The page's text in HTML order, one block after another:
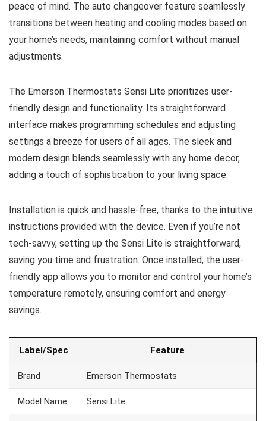
peace of mind. The auto changeover feature seamlessly
transitions between heating and cooling modes based on
your home’s needs, maintaining comfort without manual
adjustments.
The Emerson Thermostats Sensi Lite prioritizes user-
friendly design and functionality. Its straightforward
interface makes programming schedules and adjusting
settings a breeze for users of all ages. The sleek and
modern design blends seamlessly with any home decor,
adding a touch of sophistication to your living space.
Installation is quick and hassle-free, thanks to the intuitive
instructions provided with the device. Even if you’re not
tech-savvy, setting up the Sensi Lite is straightforward,
saving you time and frustration. Once installed, the user-
friendly app allows you to monitor and control your home’s
temperature remotely, ensuring comfort and energy
savings.
Label/Spec Feature
Brand Emerson Thermostats
Model Name Sensi Lite